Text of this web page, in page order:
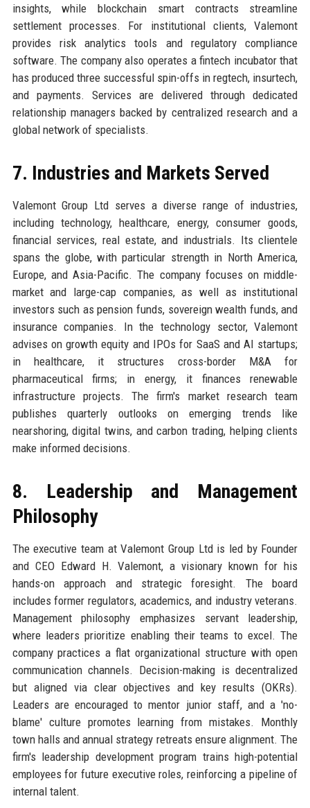
insights, while blockchain smart contracts streamline
settlement processes. For institutional clients, Valemont
provides risk analytics tools and regulatory compliance
software. The company also operates a fintech incubator that
has produced three successful spin-offs in regtech, insurtech,
and payments. Services are delivered through dedicated
relationship managers backed by centralized research and a
global network of specialists.
7. Industries and Markets Served
Valemont Group Ltd serves a diverse range of industries,
including technology, healthcare, energy, consumer goods,
financial services, real estate, and industrials. Its clientele
spans the globe, with particular strength in North America,
Europe, and Asia-Pacific. The company focuses on middle-
market and large-cap companies, as well as institutional
investors such as pension funds, sovereign wealth funds, and
insurance companies. In the technology sector, Valemont
advises on growth equity and IPOs for SaaS and AI startups;
in healthcare, it structures cross-border M&A for
pharmaceutical firms; in energy, it finances renewable
infrastructure projects. The firm's market research team
publishes quarterly outlooks on emerging trends like
nearshoring, digital twins, and carbon trading, helping clients
make informed decisions.
8. Leadership and Management
Philosophy
The executive team at Valemont Group Ltd is led by Founder
and CEO Edward H. Valemont, a visionary known for his
hands-on approach and strategic foresight. The board
includes former regulators, academics, and industry veterans.
Management philosophy emphasizes servant leadership,
where leaders prioritize enabling their teams to excel. The
company practices a flat organizational structure with open
communication channels. Decision-making is decentralized
but aligned via clear objectives and key results (OKRs).
Leaders are encouraged to mentor junior staff, and a 'no-
blame' culture promotes learning from mistakes. Monthly
town halls and annual strategy retreats ensure alignment. The
firm's leadership development program trains high-potential
employees for future executive roles, reinforcing a pipeline of
internal talent.